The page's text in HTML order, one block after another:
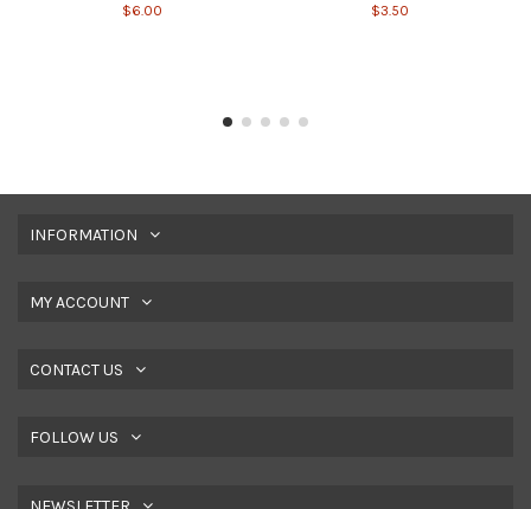
$6.00
$3.50
INFORMATION
MY ACCOUNT
CONTACT US
FOLLOW US